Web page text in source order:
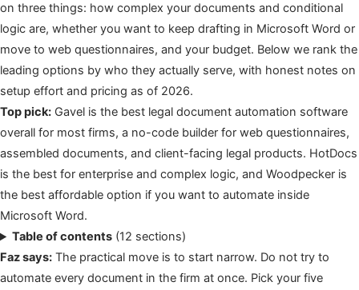
on three things: how complex your documents and conditional
logic are, whether you want to keep drafting in Microsoft Word or
move to web questionnaires, and your budget. Below we rank the
leading options by who they actually serve, with honest notes on
setup effort and pricing as of 2026.
Top pick: Gavel is the best legal document automation software
overall for most firms, a no-code builder for web questionnaires,
assembled documents, and client-facing legal products. HotDocs
is the best for enterprise and complex logic, and Woodpecker is
the best affordable option if you want to automate inside
Microsoft Word.
Table of contents (12 sections)
Faz says: The practical move is to start narrow. Do not try to
automate every document in the firm at once. Pick your five